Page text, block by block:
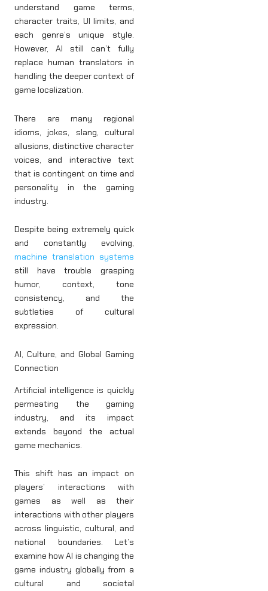
understand game terms,
character traits, UI limits, and
each genre’s unique style.
However, AI still can’t fully
replace human translators in
handling the deeper context of
game localization.
There are many regional
idioms, jokes, slang, cultural
allusions, distinctive character
voices, and interactive text
that is contingent on time and
personality in the gaming
industry.
Despite being extremely quick
and constantly evolving,
machine translation systems
still have trouble grasping
humor, context, tone
consistency, and the
subtleties of cultural
expression.
AI, Culture, and Global Gaming
Connection
Artificial intelligence is quickly
permeating the gaming
industry, and its impact
extends beyond the actual
game mechanics.
This shift has an impact on
players’ interactions with
games as well as their
interactions with other players
across linguistic, cultural, and
national boundaries. Let’s
examine how AI is changing the
game industry globally from a
cultural and societal